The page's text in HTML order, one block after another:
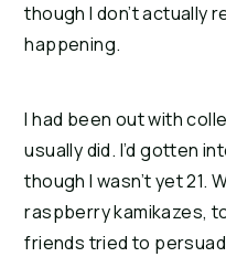
though I don’t actually
happening.
I had been out with
usually did. I’d gotten
though I wasn’t yet 21.
raspberry kamikazes,
friends tried to